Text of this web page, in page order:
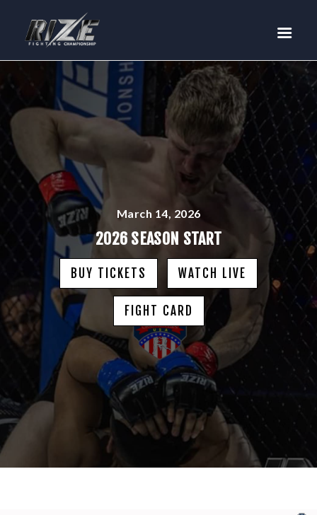
BUY TICKETS
EVENTS
TEAM MMA
FIGHTERS
WANNA FIGHT?
MEDIA
$RIZE TOKEN
SHOP
CONNECT
LOG IN
March 14, 2026
2026 SEASON START
BUY TICKETS WATCH LIVE
FIGHT CARD